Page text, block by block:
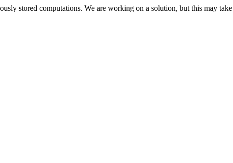
stored computations. We are working on a solution, but this may